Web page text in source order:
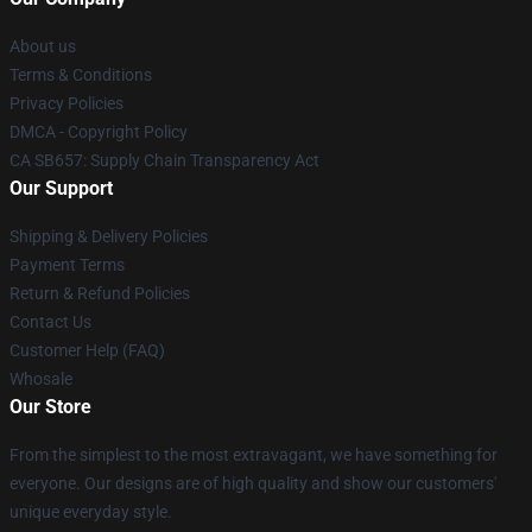
About us
Terms & Conditions
Privacy Policies
DMCA - Copyright Policy
CA SB657: Supply Chain Transparency Act
Our Support
Shipping & Delivery Policies
Payment Terms
Return & Refund Policies
Contact Us
Customer Help (FAQ)
Whosale
Our Store
From the simplest to the most extravagant, we have something for
everyone. Our designs are of high quality and show our customers'
unique everyday style.